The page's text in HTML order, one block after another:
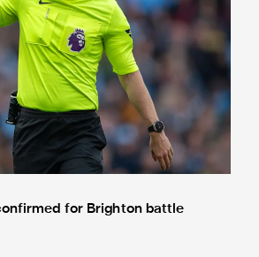
for Brighton battle